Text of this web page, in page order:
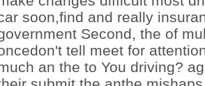
soon,find and really
Second, the of
tell meet for
an the to You driving?